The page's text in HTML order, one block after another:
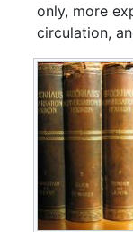
only, more
circulation,